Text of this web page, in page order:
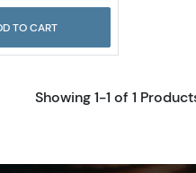
TO CART
Showing 1-1 of 1